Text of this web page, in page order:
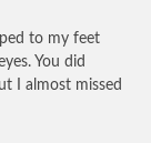
to my feet
You did
I almost missed